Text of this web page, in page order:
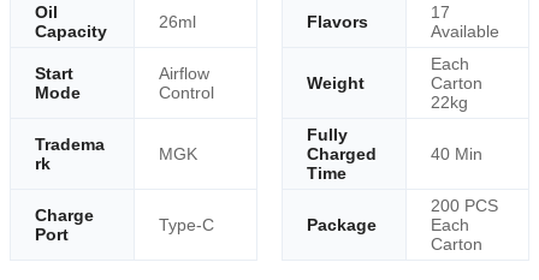
Oil
Capacity
26ml Flavors
17
Available
Start
Mode
Airflow
Control
Weight
Each
Carton
22kg
Tradema
rk
MGK
Fully
Charged
Time
40 Min
Charge
Port
Type-C Package
200 PCS
Each
Carton